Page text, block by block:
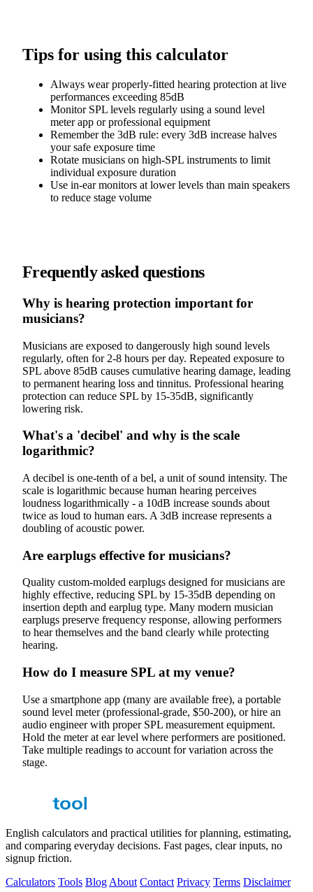
Tips for using this calculator
Always wear properly-fitted hearing protection at live
performances exceeding 85dB
Monitor SPL levels regularly using a sound level
meter app or professional equipment
Remember the 3dB rule: every 3dB increase halves
your safe exposure time
Rotate musicians on high-SPL instruments to limit
individual exposure duration
Use in-ear monitors at lower levels than main speakers
to reduce stage volume
Frequently asked questions
Why is hearing protection important for
musicians?
Musicians are exposed to dangerously high sound levels
regularly, often for 2-8 hours per day. Repeated exposure to
SPL above 85dB causes cumulative hearing damage, leading
to permanent hearing loss and tinnitus. Professional hearing
protection can reduce SPL by 15-35dB, significantly
lowering risk.
What's a 'decibel' and why is the scale
logarithmic?
A decibel is one-tenth of a bel, a unit of sound intensity. The
scale is logarithmic because human hearing perceives
loudness logarithmically - a 10dB increase sounds about
twice as loud to human ears. A 3dB increase represents a
doubling of acoustic power.
Are earplugs effective for musicians?
Quality custom-molded earplugs designed for musicians are
highly effective, reducing SPL by 15-35dB depending on
insertion depth and earplug type. Many modern musician
earplugs preserve frequency response, allowing performers
to hear themselves and the band clearly while protecting
hearing.
How do I measure SPL at my venue?
Use a smartphone app (many are available free), a portable
sound level meter (professional-grade, $50-200), or hire an
audio engineer with proper SPL measurement equipment.
Hold the meter at ear level where performers are positioned.
Take multiple readings to account for variation across the
stage.
English calculators and practical utilities for planning, estimating,
and comparing everyday decisions. Fast pages, clear inputs, no
signup friction.
Calculators Tools Blog About Contact Privacy Terms Disclaimer